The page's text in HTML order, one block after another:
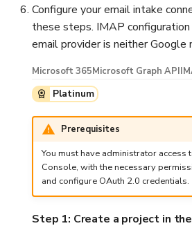
Configure your email intake
these steps. IMAP configuration
email provider is neither Google
Microsoft 365Microsoft Graph API
Platinum
Prerequisites
You must have administrator access
Console, with the necessary
and configure OAuth 2.0 credentials.
Step 1: Create a project in